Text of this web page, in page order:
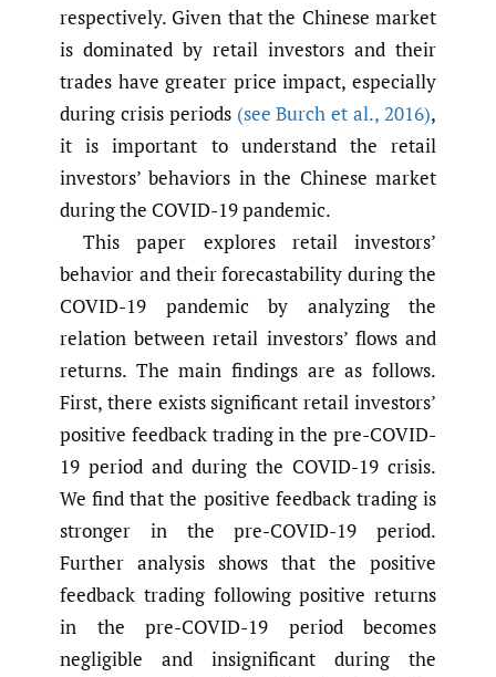
respectively. Given that the Chinese market
is dominated by retail investors and their
trades have greater price impact, especially
during crisis periods (see Burch et al., 2016),
it is important to understand the retail
investors’ behaviors in the Chinese market
during the COVID-19 pandemic.
This paper explores retail investors’
behavior and their forecastability during the
COVID-19 pandemic by analyzing the
relation between retail investors’ flows and
returns. The main findings are as follows.
First, there exists significant retail investors’
positive feedback trading in the pre-COVID-
19 period and during the COVID-19 crisis.
We find that the positive feedback trading is
stronger in the pre-COVID-19 period.
Further analysis shows that the positive
feedback trading following positive returns
in the pre-COVID-19 period becomes
negligible and insignificant during the